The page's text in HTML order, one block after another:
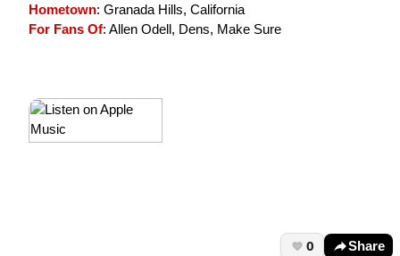
Hometown: Granada Hills, California
For Fans Of: Allen Odell, Dens, Make Sure
0 Share